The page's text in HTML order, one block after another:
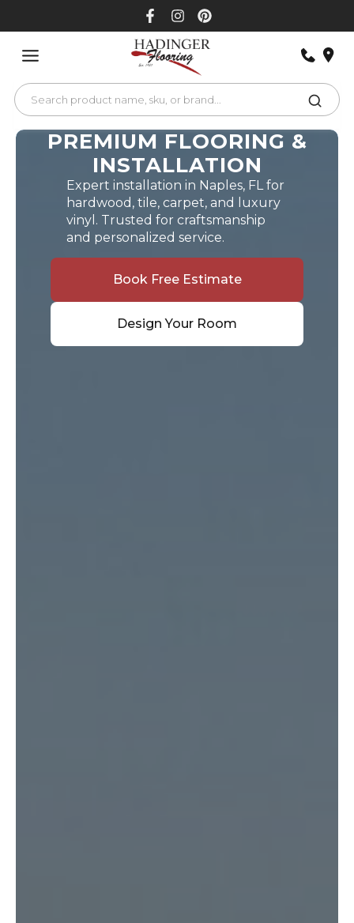
PREMIUM FLOORING &
INSTALLATION
Expert installation in Naples, FL for
hardwood, tile, carpet, and luxury
vinyl. Trusted for craftsmanship
and personalized service.
Book Free Estimate
Design Your Room